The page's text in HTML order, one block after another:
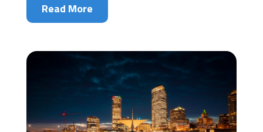
Read More